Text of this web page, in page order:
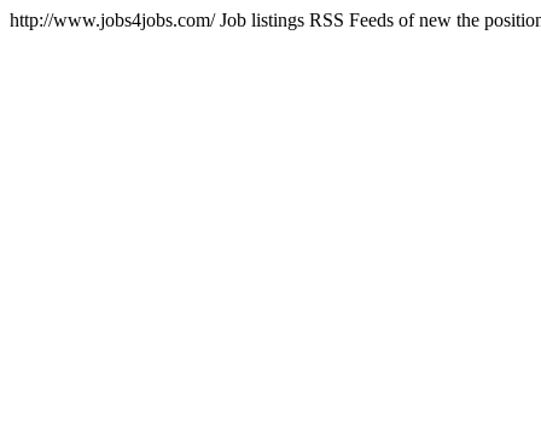
http://www.jobs4jobs.com/Job listings RSS Feeds of new the